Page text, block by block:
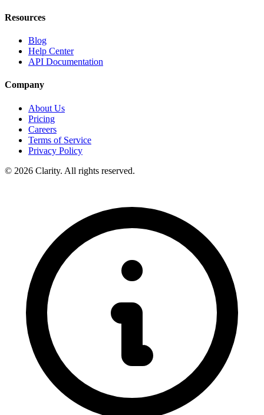
Resources
Blog
Help Center
API Documentation
Company
About Us
Pricing
Careers
Terms of Service
Privacy Policy
© 2026 Clarity. All rights reserved.